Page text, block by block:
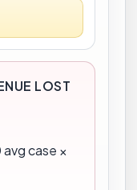
LOST
avg case ×